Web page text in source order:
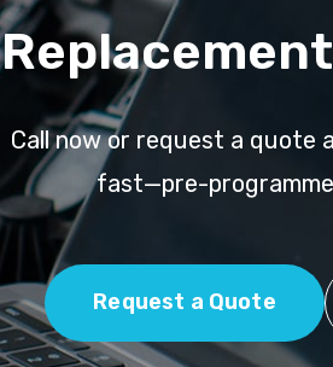
Call now or request a quote
fast—pre-
Request a Quote